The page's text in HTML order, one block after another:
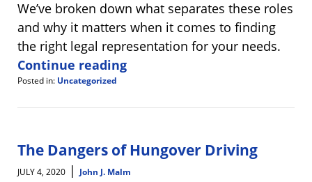
We’ve broken down what separates these roles
and why it matters when it comes to finding
the right legal representation for your needs.
Continue reading
Posted in: Uncategorized
November
4:01
pm
The Dangers of Hungover Driving
JULY 4, 2020 | John J. Malm